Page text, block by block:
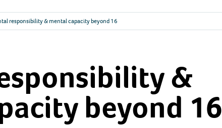
responsibility & mental capacity beyond 16
&
beyond 16